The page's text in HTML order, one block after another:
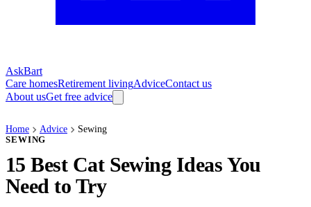
AskBart
Care homesRetirement livingAdviceContact us
About usGet free advice
Home Advice Sewing
SEWING
15 Best Cat Sewing Ideas You
Need to Try